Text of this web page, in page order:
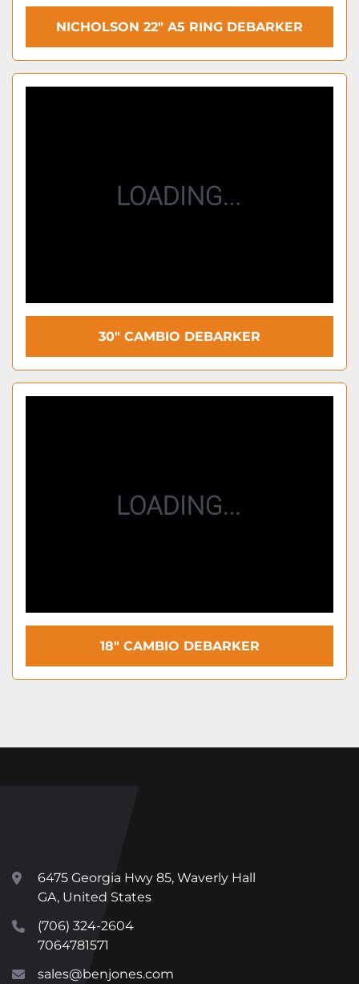
NICHOLSON 22″ A5 RING DEBARKER
30″ CAMBIO DEBARKER
18" CAMBIO DEBARKER
6475 Georgia Hwy 85, Waverly Hall
GA, United States
(706) 324-2604
7064781571
sales@benjones.com